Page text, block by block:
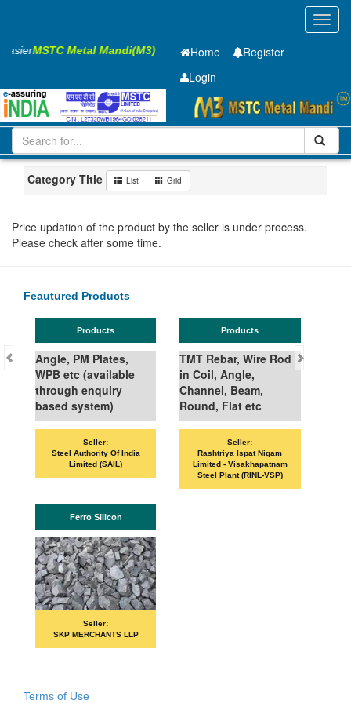
EasierMSTC Metal Mandi(M3) Home
Register
Login
Iron and Steel PMP
40 x2500 x 12000mm
11-20
Maharashtra
Category Title List Grid
Price updation of the product by the seller is under process.
Please check after some time.
Feautured Products
Products
Angle, PM Plates,
WPB etc (available
through enquiry
based system)
Seller:
Steel Authority Of India
Limited (SAIL)
Products
TMT Rebar, Wire Rod
in Coil, Angle,
Channel, Beam,
Round, Flat etc
Seller:
Rashtriya Ispat Nigam
Limited - Visakhapatnam
Steel Plant (RINL-VSP)
Ferro Silicon
Seller:
SKP MERCHANTS LLP
Terms of Use